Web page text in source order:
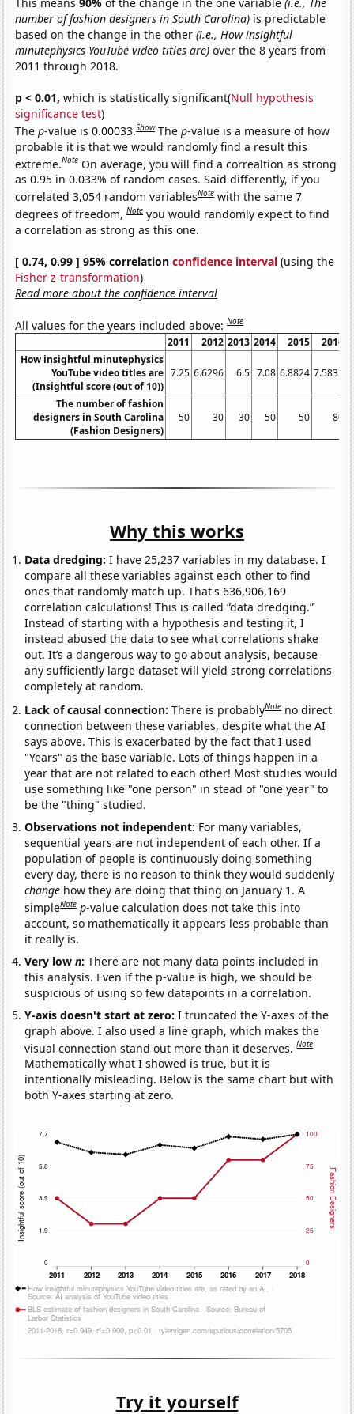
number of fashion designers in South Carolina) is predictable
based on the change in the other(i.e., How insightful
minutephysics YouTube video titles are) over the 8 years from
2011 through 2018.
p < 0.01, which is statistically significant(Null hypothesis
significance test)
Thep-value is 0.00033.Show Thep-value is a measure of how
probable it is that we would randomly find a result this
extreme.Note On average, you will find a correaltion as strong
as 0.95 in 0.033% of random cases. Said differently, if you
correlated 3,054 random variablesNote with the same 7
degrees of freedom,Note you would randomly expect to find
a correlation as strong as this one.
[ 0.74, 0.99 ] 95% correlationconfidence interval (using the
Fisher z-transformation)
Read more about the confidence interval
All values for the years included above:Note
2011 2012 2013 2014 2015
2016
How insightful minutephysics
YouTube video titles are
(Insightful score (out of 10))
7.25 6.6296 6.5 7.08 6.8824 7.5833
The number of fashion
designers in South Carolina
(Fashion Designers)
50 30 30 50 50 80
Why this works
Data dredging: I have 25,237 variables in my database. I
compare all these variables against each other to find
ones that randomly match up. That's 636,906,169
correlation calculations! This is called “data dredging.”
Instead of starting with a hypothesis and testing it, I
instead abused the data to see what correlations shake
out. It’s a dangerous way to go about analysis, because
any sufficiently large dataset will yield strong correlations
completely at random.
Lack of causal connection:There is probablyNote no direct
connection between these variables, despite what the AI
says above. This is exacerbated by the fact that I used
"Years" as the base variable. Lots of things happen in a
year that are not related to each other! Most studies would
use something like "one person" in stead of "one year" to
be the "thing" studied.
Observations not independent: For many variables,
sequential years are not independent of each other. If a
population of people is continuously doing something
every day, there is no reason to think they would suddenly
change how they are doing that thing on January 1. A
simpleNote p-value calculation does not take this into
account, so mathematically it appears less probable than
it really is.
Very lown:There are not many data points included in
this analysis. Even if the p-value is high, we should be
suspicious of using so few datapoints in a correlation.
Y-axis doesn't start at zero:I truncated the Y-axes of the
graph above. I also used a line graph, which makes the
visual connection stand out more than it deserves.Note
Mathematically what I showed is true, but it is
intentionally misleading. Below is the same chart but with
both Y-axes starting at zero.
Try it yourself